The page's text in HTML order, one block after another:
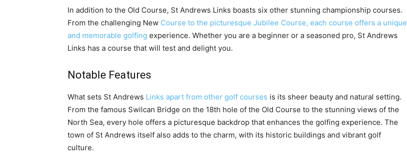
In addition to the Old Course, St Andrews Links boasts six other stunning championship courses.
From the challenging New Course to the picturesque Jubilee Course, each course offers a unique
and memorable golfing experience. Whether you are a beginner or a seasoned pro, St Andrews
Links has a course that will test and delight you.
Notable Features
What sets St Andrews Links apart from other golf courses is its sheer beauty and natural setting.
From the famous Swilcan Bridge on the 18th hole of the Old Course to the stunning views of the
North Sea, every hole offers a picturesque backdrop that enhances the golfing experience. The
town of St Andrews itself also adds to the charm, with its historic buildings and vibrant golf
culture.